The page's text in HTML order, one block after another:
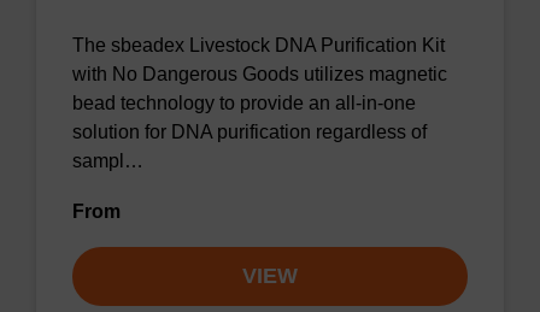
The sbeadex Livestock DNA Purification Kit
with No Dangerous Goods utilizes magnetic
bead technology to provide an all-in-one
solution for DNA purification regardless of
sampl…
From
VIEW